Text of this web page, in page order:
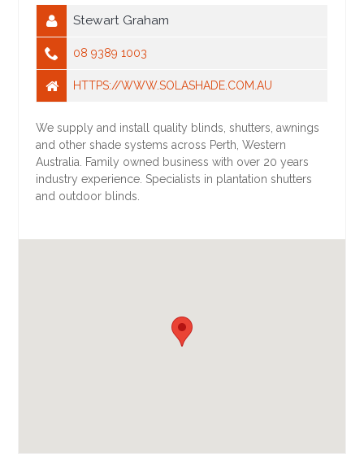
Stewart Graham
08 9389 1003
HTTPS://WWW.SOLASHADE.COM.AU
We supply and install quality blinds, shutters, awnings
and other shade systems across Perth, Western
Australia. Family owned business with over 20 years
industry experience. Specialists in plantation shutters
and outdoor blinds.